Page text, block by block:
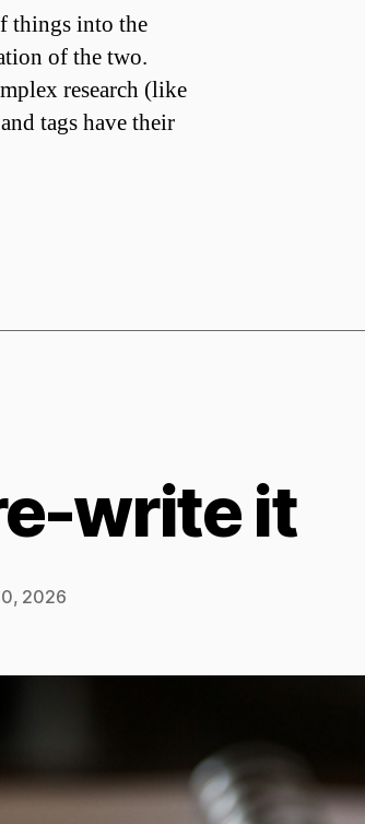
things into the
of the two.
research (like
tags have their
write it
2026